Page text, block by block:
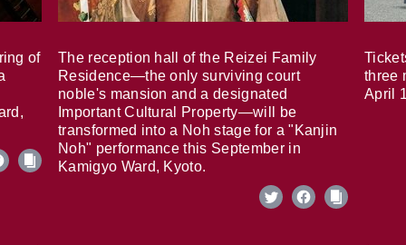
of
The reception hall of the Reizei Family
Residence—the only surviving court
noble's mansion and a designated
Important Cultural Property—will be
transformed into a Noh stage for a "Kanjin
Noh" performance this September in
Kamigyo Ward, Kyoto.
three
April